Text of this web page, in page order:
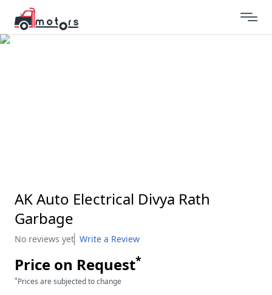
AK Auto Electrical Divya Rath
Garbage
No reviews yet Write a Review
Price on Request*
*Prices are subjected to change